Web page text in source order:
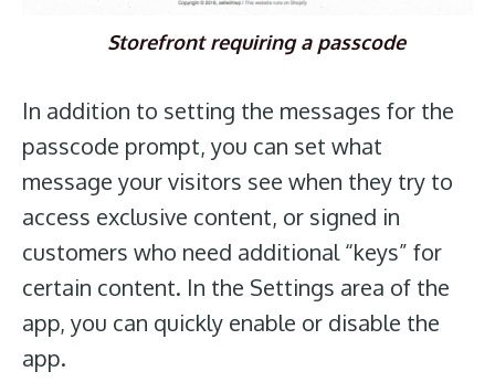
Storefront requiring a passcode
In addition to setting the messages for the
passcode prompt, you can set what
message your visitors see when they try to
access exclusive content, or signed in
customers who need additional “keys” for
certain content. In the Settings area of the
app, you can quickly enable or disable the
app.